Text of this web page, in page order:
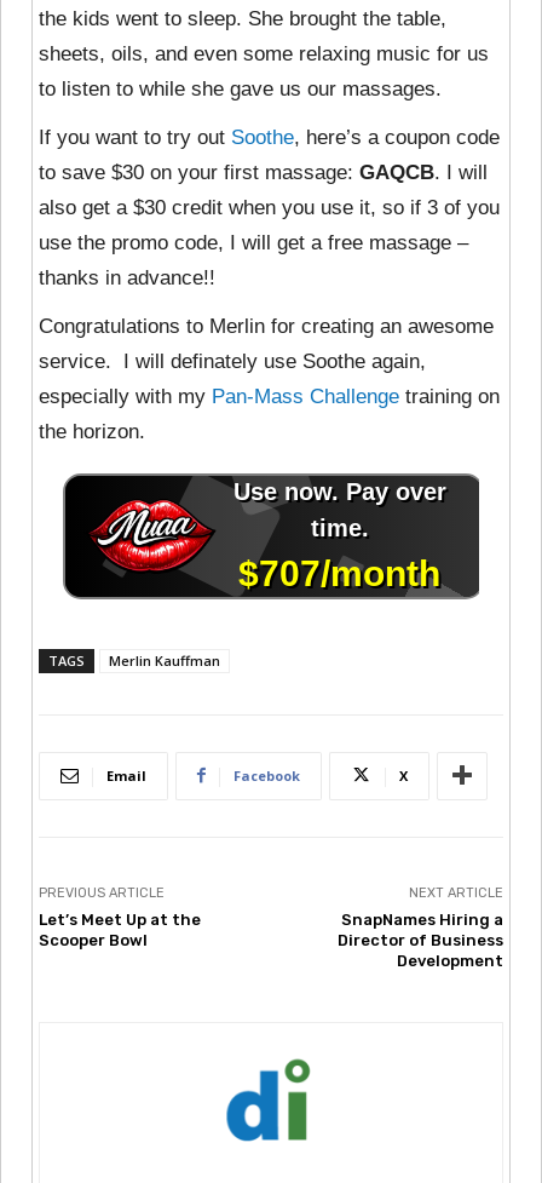
the kids went to sleep. She brought the table,
sheets, oils, and even some relaxing music for us
to listen to while she gave us our massages.
If you want to try out Soothe, here’s a coupon code
to save $30 on your first massage: GAQCB. I will
also get a $30 credit when you use it, so if 3 of you
use the promo code, I will get a free massage –
thanks in advance!!
Congratulations to Merlin for creating an awesome
service. I will definately use Soothe again,
especially with my Pan-Mass Challenge training on
the horizon.
TAGS Merlin Kauffman
Email Facebook X
PREVIOUS ARTICLE
Let’s Meet Up at the
Scooper Bowl
NEXT ARTICLE
SnapNames Hiring a
Director of Business
Development